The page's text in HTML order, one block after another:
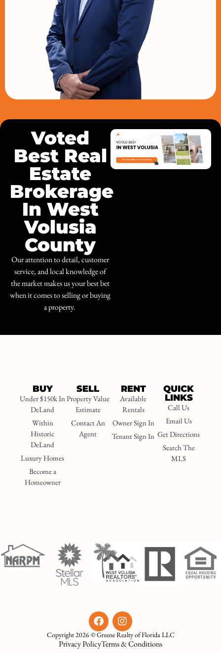
Voted
Best Real
Estate
Brokerage
In West
Volusia
County
Our attention to detail, customer
service, and local knowledge of
the market makes us your best bet
when it comes to selling or buying
a property.
BUY
Under $150k In
DeLand
Within
Historic
DeLand
Luxury Homes
Become a
Homeowner
SELL
Property Value
Estimate
Contact An
Agent
RENT
Available
Rentals
Owner Sign In
Tenant Sign In
QUICK
LINKS
Call Us
Email Us
Get Directions
Search The
MLS
Copyright 2026 © Greene Realty of Florida LLC
Privacy PolicyTerms & Conditions